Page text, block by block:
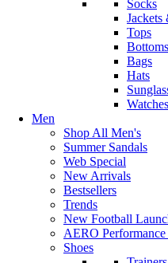
Socks
Jackets
Tops
Bottoms
Bags
Hats
Watches
Men
Shop All Men's
Summer Sandals
Web Special
New Arrivals
Bestsellers
Trends
New Football
AERO
Shoes